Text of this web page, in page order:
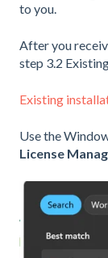
to you.
After you
step 3.2
Existing
Use the
License